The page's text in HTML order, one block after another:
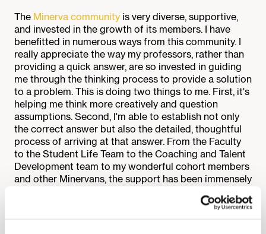
The Minerva community is very diverse, supportive,
and invested in the growth of its members. I have
benefitted in numerous ways from this community. I
really appreciate the way my professors, rather than
providing a quick answer, are so invested in guiding
me through the thinking process to provide a solution
to a problem. This is doing two things to me. First, it's
helping me think more creatively and question
assumptions. Second, I'm able to establish not only
the correct answer but also the detailed, thoughtful
process of arriving at that answer. From the Faculty
to the Student Life Team to the Coaching and Talent
Development team to my wonderful cohort members
and other Minervans, the support has been immensely